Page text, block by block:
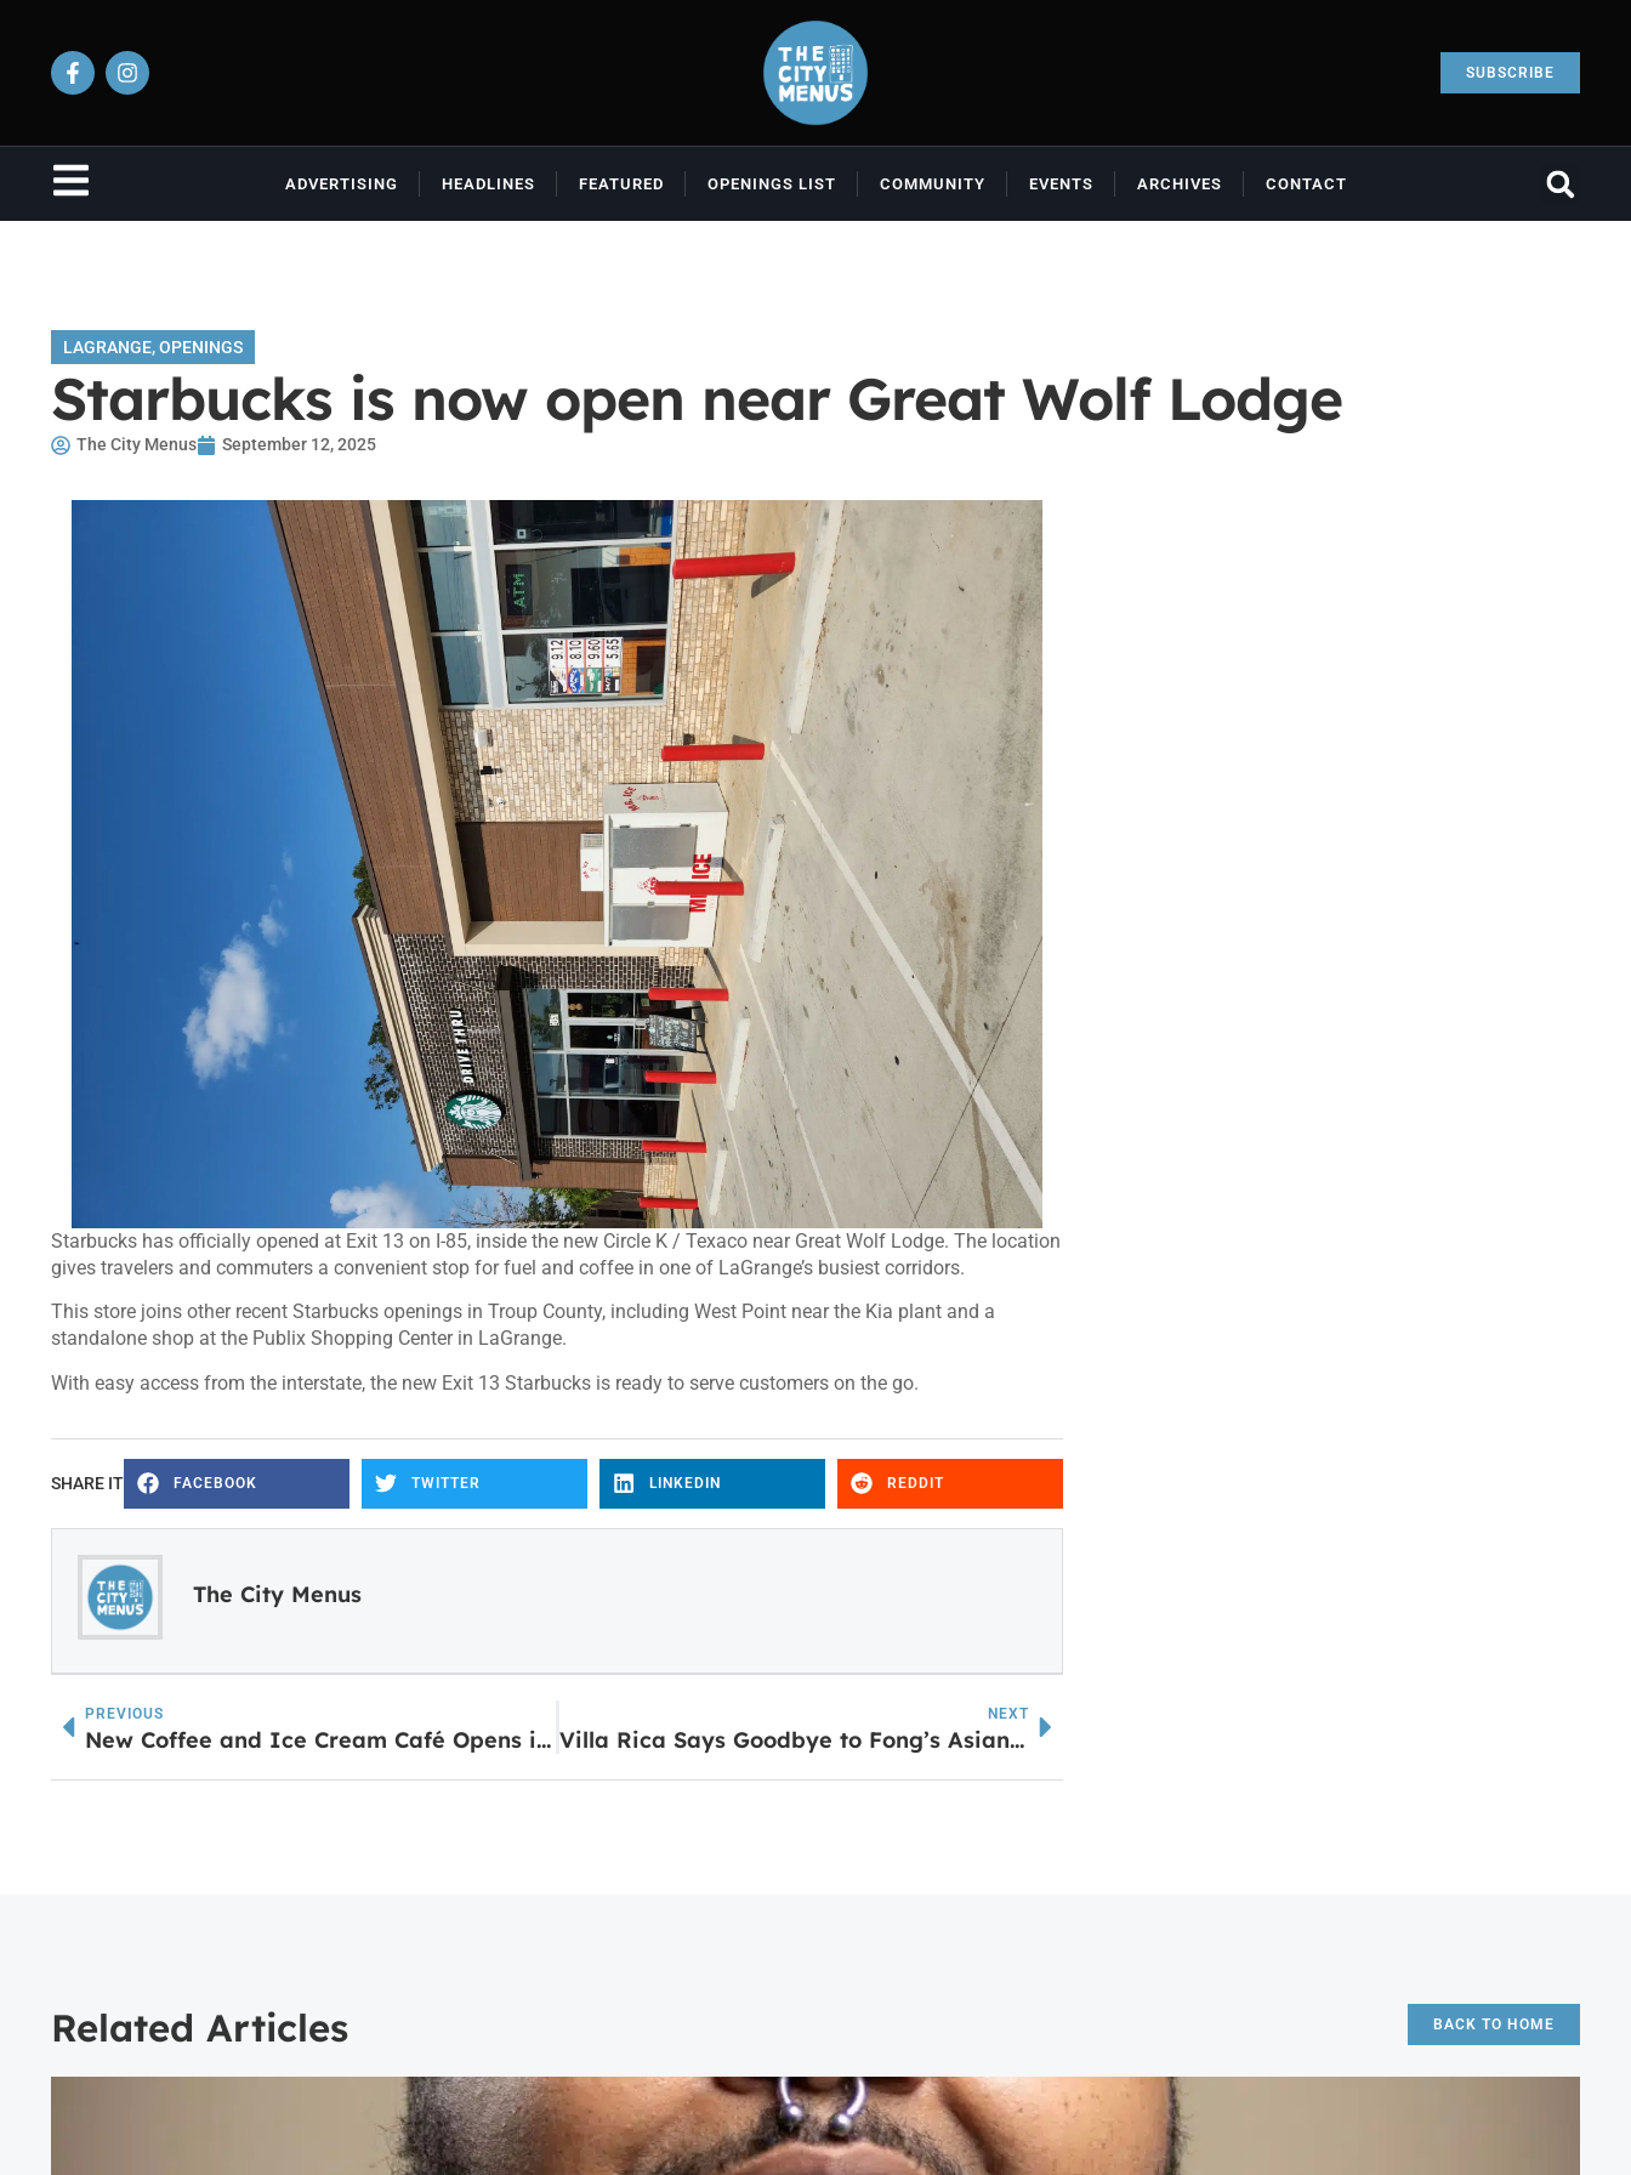
SUBSCRIBE
ADVERTISING HEADLINES FEATURED OPENINGS LIST COMMUNITY EVENTS ARCHIVES CONTACT
LAGRANGE,OPENINGS
Starbucks is now open near Great Wolf Lodge
The City Menus September 12, 2025
Starbucks has officially opened at Exit 13 on I-85, inside the new Circle K / Texaco near Great Wolf Lodge. The location
gives travelers and commuters a convenient stop for fuel and coffee in one of LaGrange’s busiest corridors.
This store joins other recent Starbucks openings in Troup County, including West Point near the Kia plant and a
standalone shop at the Publix Shopping Center in LaGrange.
With easy access from the interstate, the new Exit 13 Starbucks is ready to serve customers on the go.
SHARE IT FACEBOOK TWITTER LINKEDIN REDDIT
The City Menus
PREVIOUS
New Coffee and Ice Cream Café Opens in Temple
NEXT
Villa Rica Says Goodbye to Fong’s Asian Market as New Restaurant Prepares to Open
Related Articles BACK TO HOME